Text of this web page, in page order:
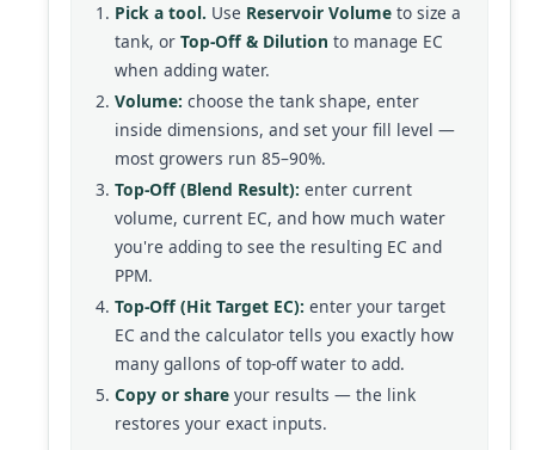
Pick a tool. Use Reservoir Volume to size a
tank, or Top-Off & Dilution to manage EC
when adding water.
Volume: choose the tank shape, enter
inside dimensions, and set your fill level —
most growers run 85–90%.
Top-Off (Blend Result): enter current
volume, current EC, and how much water
you're adding to see the resulting EC and
PPM.
Top-Off (Hit Target EC): enter your target
EC and the calculator tells you exactly how
many gallons of top-off water to add.
Copy or share your results — the link
restores your exact inputs.